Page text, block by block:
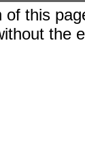
this
the